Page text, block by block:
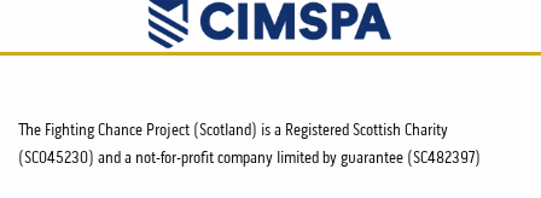
The Fighting Chance Project (Scotland) is a Registered Scottish Charity
(SC045230) and a not-for-profit company limited by guarantee (SC482397)